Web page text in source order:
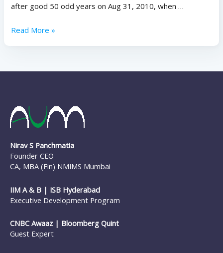
after good 50 odd years on Aug 31, 2010, when …
Read More »
Nirav S Panchmatia
Founder CEO
CA, MBA (Fin) NMIMS Mumbai
IIM A & B | ISB Hyderabad
Executive Development Program
CNBC Awaaz | Bloomberg Quint
Guest Expert